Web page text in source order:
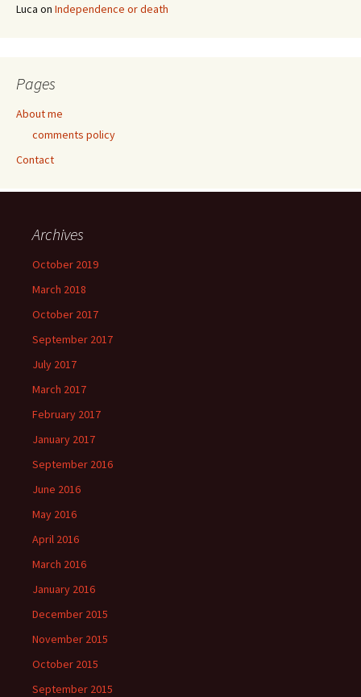
Luca on Independence or death
Pages
About me
comments policy
Contact
Archives
October 2019
March 2018
October 2017
September 2017
July 2017
March 2017
February 2017
January 2017
September 2016
June 2016
May 2016
April 2016
March 2016
January 2016
December 2015
November 2015
October 2015
September 2015